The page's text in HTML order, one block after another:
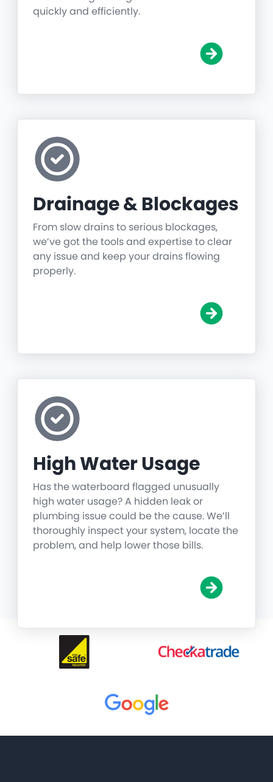
quickly and efficiently.
Drainage & Blockages
From slow drains to serious blockages,
we’ve got the tools and expertise to clear
any issue and keep your drains flowing
properly.
High Water Usage
Has the waterboard flagged unusually
high water usage? A hidden leak or
plumbing issue could be the cause. We’ll
thoroughly inspect your system, locate the
problem, and help lower those bills.